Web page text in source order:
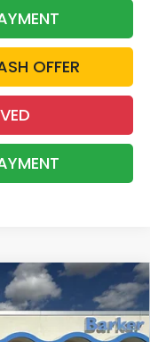
OFFER
LEASE